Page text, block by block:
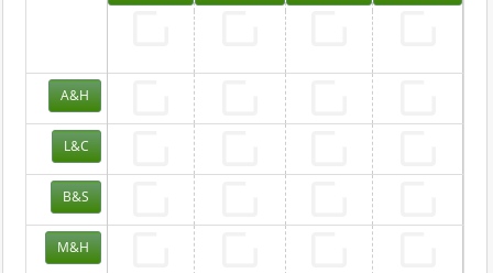
A&H
L&C
B&S
M&H